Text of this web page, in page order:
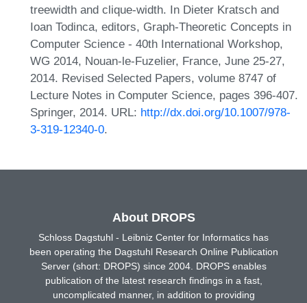
treewidth and clique-width. In Dieter Kratsch and
Ioan Todinca, editors, Graph-Theoretic Concepts in
Computer Science - 40th International Workshop,
WG 2014, Nouan-le-Fuzelier, France, June 25-27,
2014. Revised Selected Papers, volume 8747 of
Lecture Notes in Computer Science, pages 396-407.
Springer, 2014. URL: http://dx.doi.org/10.1007/978-
3-319-12340-0.
About DROPS
Schloss Dagstuhl - Leibniz Center for Informatics has
been operating the Dagstuhl Research Online Publication
Server (short: DROPS) since 2004. DROPS enables
publication of the latest research findings in a fast,
uncomplicated manner, in addition to providing